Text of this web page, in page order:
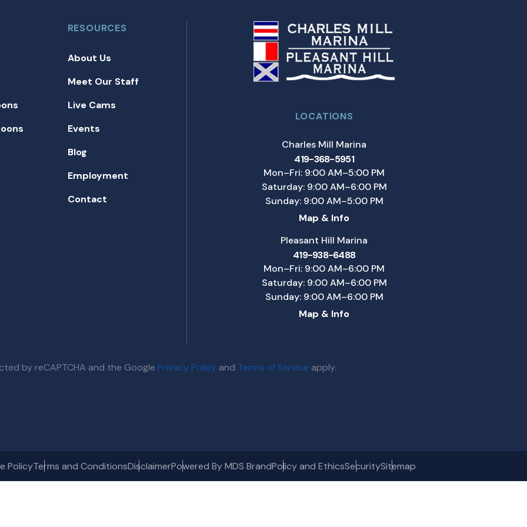
RESOURCES
About Us
Meet Our Staff
Live Cams
Events
Blog
Employment
Contact
LOCATIONS
Charles Mill Marina
419-368-5951
Mon–Fri: 9:00 AM–5:00 PM
Saturday: 9:00 AM–6:00 PM
Sunday: 9:00 AM–5:00 PM
Map & Info
Pleasant Hill Marina
419-938-6488
Mon–Fri: 9:00 AM–6:00 PM
Saturday: 9:00 AM–6:00 PM
Sunday: 9:00 AM–6:00 PM
Map & Info
by reCAPTCHA and the Google Privacy Policy and Terms of Service apply.
PolicyTerms and ConditionsDisclaimerPowered By MDS BrandPolicy and EthicsSecuritySitemap